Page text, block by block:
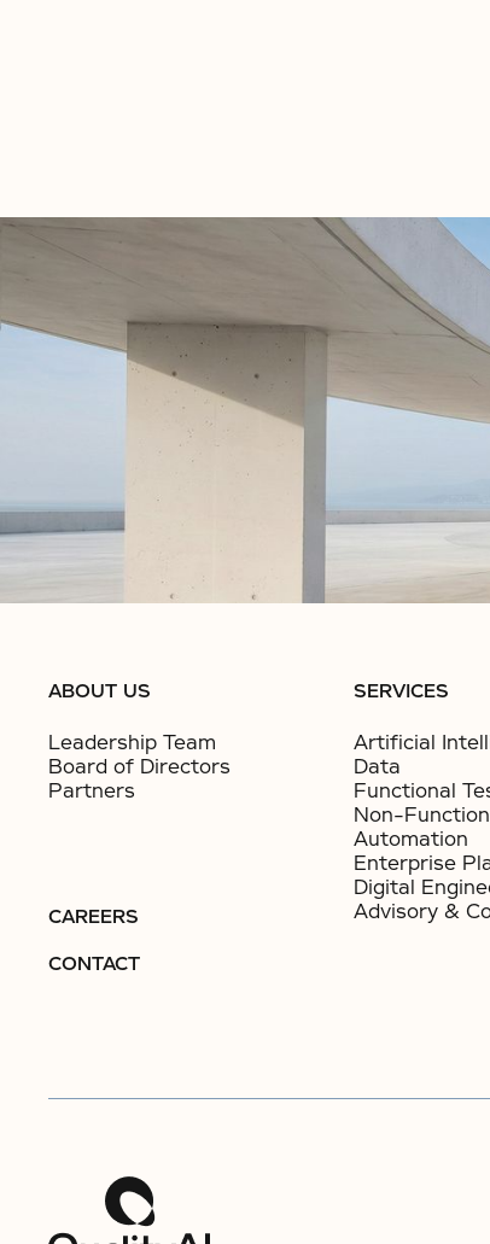
ABOUT US
Leadership Team
Board of Directors
Partners
CAREERS
CONTACT
SERVICES
Artificial
Data
Functional
Non-
Automation
Enterprise
Digital
Advisory &